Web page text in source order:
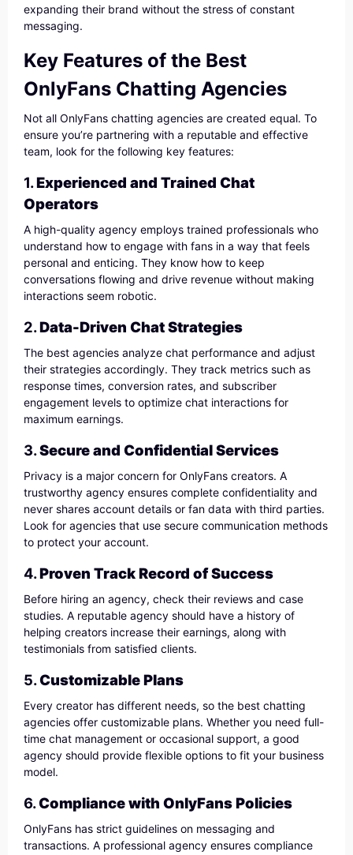
expanding their brand without the stress of constant
messaging.
Key Features of the Best
OnlyFans Chatting Agencies
Not all OnlyFans chatting agencies are created equal. To
ensure you’re partnering with a reputable and effective
team, look for the following key features:
1.Experienced and Trained Chat
Operators
A high-quality agency employs trained professionals who
understand how to engage with fans in a way that feels
personal and enticing. They know how to keep
conversations flowing and drive revenue without making
interactions seem robotic.
2.Data-Driven Chat Strategies
The best agencies analyze chat performance and adjust
their strategies accordingly. They track metrics such as
response times, conversion rates, and subscriber
engagement levels to optimize chat interactions for
maximum earnings.
3.Secure and Confidential Services
Privacy is a major concern for OnlyFans creators. A
trustworthy agency ensures complete confidentiality and
never shares account details or fan data with third parties.
Look for agencies that use secure communication methods
to protect your account.
4.Proven Track Record of Success
Before hiring an agency, check their reviews and case
studies. A reputable agency should have a history of
helping creators increase their earnings, along with
testimonials from satisfied clients.
5.Customizable Plans
Every creator has different needs, so the best chatting
agencies offer customizable plans. Whether you need full-
time chat management or occasional support, a good
agency should provide flexible options to fit your business
model.
6.Compliance with OnlyFans Policies
OnlyFans has strict guidelines on messaging and
transactions. A professional agency ensures compliance